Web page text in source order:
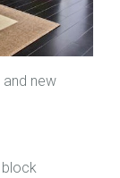
new
block